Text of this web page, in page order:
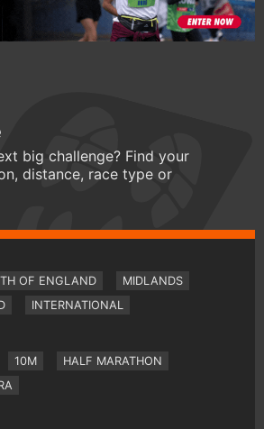
big challenge? Find your
distance, race type or
OF ENGLAND
MIDLANDS
INTERNATIONAL
10M
HALF MARATHON